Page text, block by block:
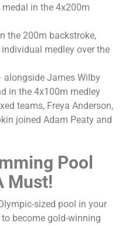
in the 4x200m
the 200m backstroke,
medley over the
alongside James Wilby
in the 4x100m medley
teams, Freya Anderson,
joined Adam Peaty and
Pool
Must!
sized pool in your
become gold-winning